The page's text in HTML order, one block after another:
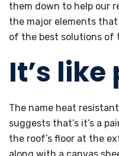
them down to help our
the major elements
of the best solutions of
It’s
The name heat
suggests that’s it’s a
the roof’s floor at the